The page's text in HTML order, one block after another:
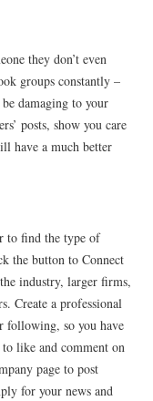
they don’t even
groups constantly –
damaging to your
posts, show you care
have a much better
to find the type of
the button to Connect
industry, larger firms,
Create a professional
following, so you have
to like and comment on
page to post
for your news and